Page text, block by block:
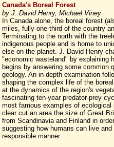
Canada's Boreal Forest
by J. David Henry, Michael Viney
In Canada alone, the boreal forest
miles, fully one-third of the country
Terminating to the north with the
indigenous people and is home to
else on the planet. J. David Henry
"economic wasteland" by explaining
begins by answering some common
geology. An in-depth examination
shaping the complex life of the
at the dynamics of the region's
fascinating ten-year predator-prey
most famous examples of
clear cut an area the size of Great
from Scandinavia and Finland in
suggesting how humans can live
responsible manner.